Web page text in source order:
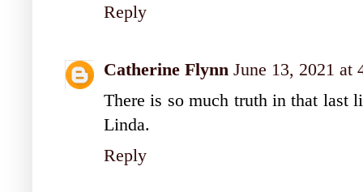
Reply
Catherine Flynn June 13, 2021 at
There is so much truth in that last
Linda.
Reply